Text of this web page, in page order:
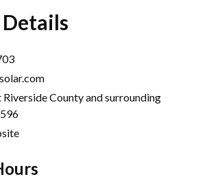
Riverside County and surrounding